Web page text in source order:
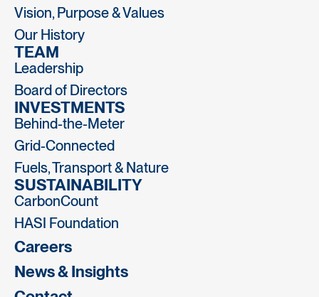
Vision, Purpose & Values
Our History
TEAM
Leadership
Board of Directors
INVESTMENTS
Behind-the-Meter
Grid-Connected
Fuels, Transport & Nature
SUSTAINABILITY
CarbonCount
HASI Foundation
Careers
News & Insights